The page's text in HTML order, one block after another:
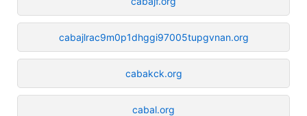
cabajlrac9m0p1dhggi97005tupgvnan.org
cabakck.org
cabal.org